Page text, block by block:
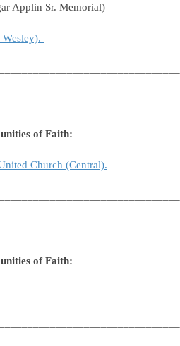
Applin Sr. Memorial)
of Faith:
Church (Central).
of Faith: